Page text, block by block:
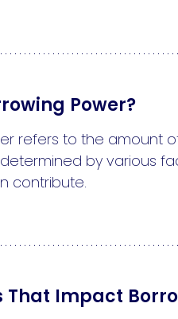
Power?
refers to the amount
determined by various
contribute.
That Impact